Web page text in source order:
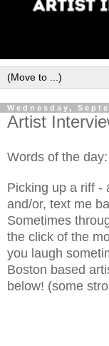
Wednesday,
Artist
Words of the
Picking up a riff -
and/or, text me
Sometimes
the click of the
you laugh
Boston based
below! (some